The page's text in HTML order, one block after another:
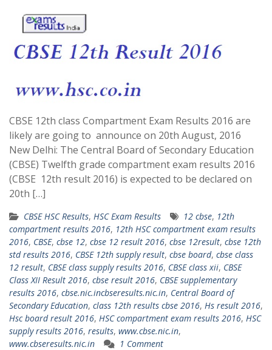
CBSE 12th class Compartment Exam Results 2016 are
likely are going to announce on 20th August, 2016
New Delhi: The Central Board of Secondary Education
(CBSE) Twelfth grade compartment exam results 2016
(CBSE 12th result 2016) is expected to be declared on
20th […]
CBSE HSC Results, HSC Exam Results 12 cbse, 12th
compartment results 2016, 12th HSC compartment exam results
2016, CBSE, cbse 12, cbse 12 result 2016, cbse 12result, cbse 12th
std results 2016, CBSE 12th supply result, cbse board, cbse class
12 result, CBSE class supply results 2016, CBSE class xii, CBSE
Class XII Result 2016, cbse result 2016, CBSE supplementary
results 2016, cbse.nic.incbseresults.nic.in, Central Board of
Secondary Education, class 12th results cbse 2016, Hs result 2016,
Hsc board result 2016, HSC compartment exam results 2016, HSC
supply results 2016, results, www.cbse.nic.in,
www.cbseresults.nic.in
1 Comment